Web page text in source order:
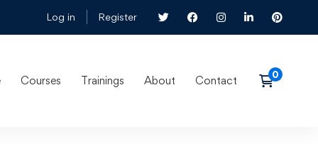
Log in Register
Courses Trainings About Contact